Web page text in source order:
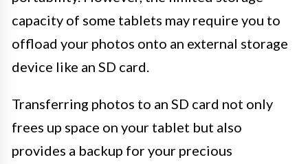
capacity of some tablets may require you to
offload your photos onto an external storage
device like an SD card.
Transferring photos to an SD card not only
frees up space on your tablet but also
provides a backup for your precious